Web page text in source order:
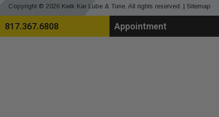
Copyright © 2026 Kwik Kar Lube & Tune. All rights reserved. | Sitemap
817.367.6808 Appointment